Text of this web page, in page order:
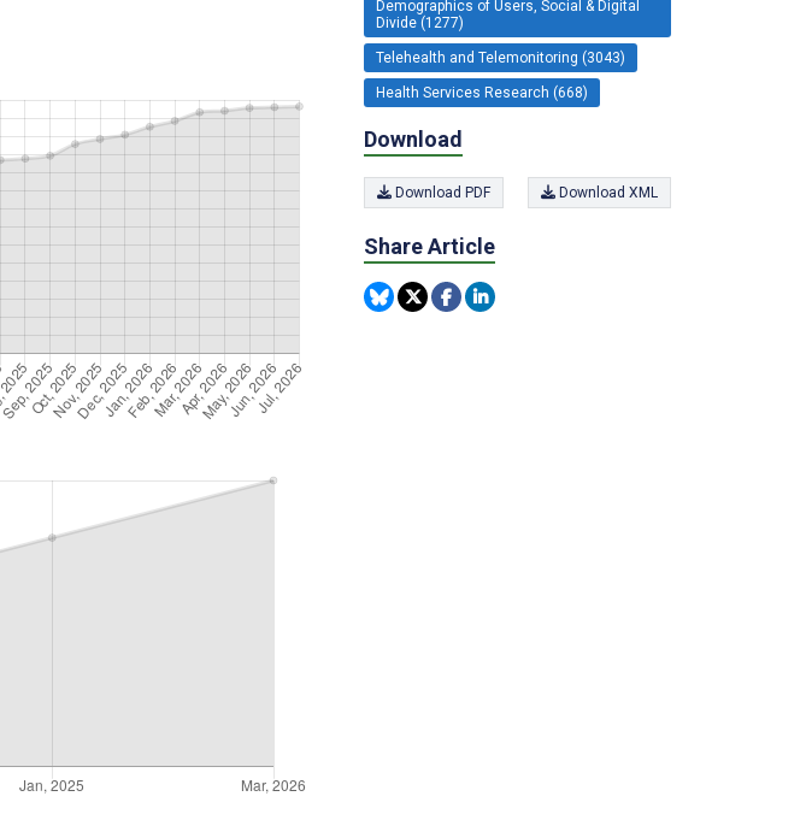
Demographics of Users, Social & Digital
Divide (1277)
Telehealth and Telemonitoring (3043)
Health Services Research (668)
Download
Download PDF Download XML
Share Article